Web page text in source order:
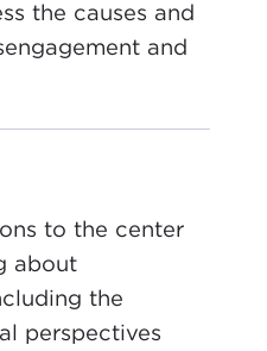
the causes and
and
to the center
about
the
perspectives